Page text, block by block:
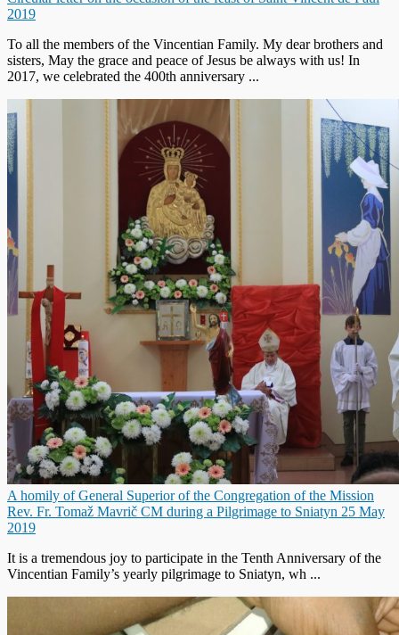
2019
To all the members of the Vincentian Family. My dear brothers and
sisters, May the grace and peace of Jesus be always with us! In
2017, we celebrated the 400th anniversary ...
A homily of General Superior of the Congregation of the Mission
Rev. Fr. Tomaž Mavrič CM during a Pilgrimage to Sniatyn 25 May
2019
It is a tremendous joy to participate in the Tenth Anniversary of the
Vincentian Family’s yearly pilgrimage to Sniatyn, wh ...